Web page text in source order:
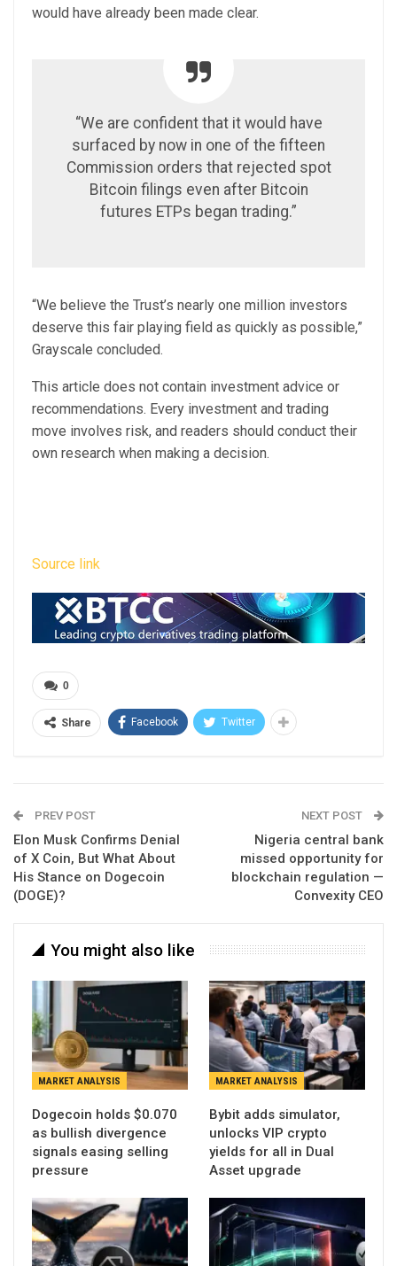
would have already been made clear.
“We are confident that it would have
surfaced by now in one of the fifteen
Commission orders that rejected spot
Bitcoin filings even after Bitcoin
futures ETPs began trading.”
“We believe the Trust’s nearly one million investors
deserve this fair playing field as quickly as possible,”
Grayscale concluded.
This article does not contain investment advice or
recommendations. Every investment and trading
move involves risk, and readers should conduct their
own research when making a decision.
Source link
0
Share Facebook Twitter
PREV POST
Elon Musk Confirms Denial
of X Coin, But What About
His Stance on Dogecoin
(DOGE)?
NEXT POST
Nigeria central bank
missed opportunity for
blockchain regulation —
Convexity CEO
You might also like
MARKET ANALYSIS
Dogecoin holds $0.070
as bullish divergence
signals easing selling
pressure
MARKET ANALYSIS
Bybit adds simulator,
unlocks VIP crypto
yields for all in Dual
Asset upgrade